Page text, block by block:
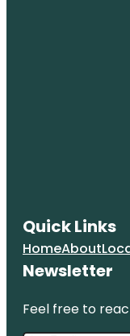
Quick Links
HomeAbout
Newsletter
Feel free to